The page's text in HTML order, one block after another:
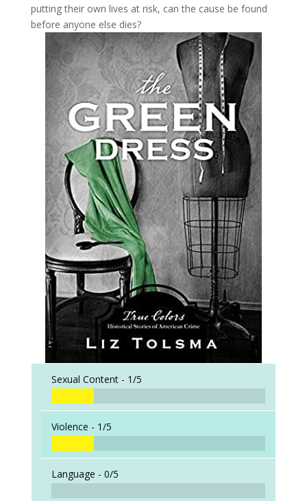
putting their own lives at risk, can the cause be found
before anyone else dies?
Sexual Content - 1/5
Violence - 1/5
Language - 0/5